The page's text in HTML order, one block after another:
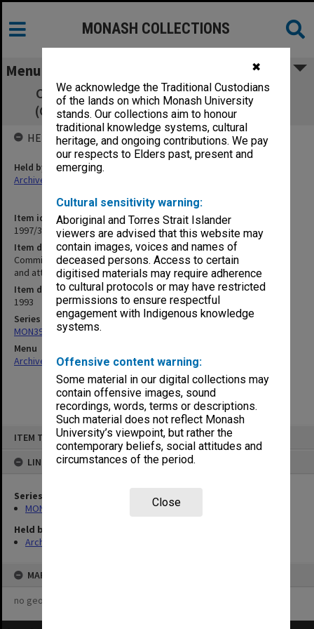
✖
We acknowledge the Traditional Custodians
of the lands on which Monash University
stands. Our collections aim to honour
traditional knowledge systems, cultural
heritage, and ongoing contributions. We pay
our respects to Elders past, present and
emerging.
Cultural sensitivity warning:
Aboriginal and Torres Strait Islander
viewers are advised that this website may
contain images, voices and names of
deceased persons. Access to certain
digitised materials may require adherence
to cultural protocols or may have restricted
permissions to ensure respectful
engagement with Indigenous knowledge
systems.
Offensive content warning:
Some material in our digital collections may
contain offensive images, sound
recordings, words, terms or descriptions.
Such material does not reflect Monash
University’s viewpoint, but rather the
contemporary beliefs, social attitudes and
circumstances of the period.
Close
ITEM TYPE: ITEM
LINKED TO
Series
MON391: Agenda and minutes
Held by
Archives
MAP
no geotags or polygons yet
MONASH COLLECTIONS
Menu
Committee of Associate Deans Research
(CADRES) 9/93 minutes and attachments
Item identifier
1997/37 Item 16
Item description
Committee of Associate Deans Research (CADRES) 9/93 minutes
and attachments
Item date
1993
Series
MON391: Agenda and minutes
Menu
Archives Collections|Browse non-digitised items
HELD BY
Held by
Archives